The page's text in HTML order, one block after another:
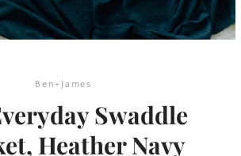
AGAIN
Ben+James
Swaddle
Heather Navy